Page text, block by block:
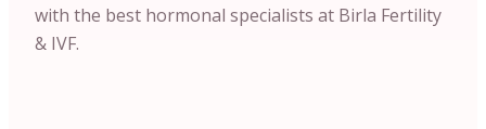
with the best hormonal specialists at Birla Fertility
& IVF.